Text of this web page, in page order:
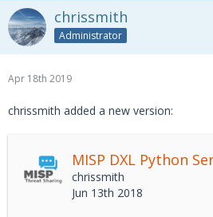
chrissmith
Administrator
Apr 18th 2019
chrissmith added a new version:
MISP DXL Python
chrissmith
Jun 13th 2018